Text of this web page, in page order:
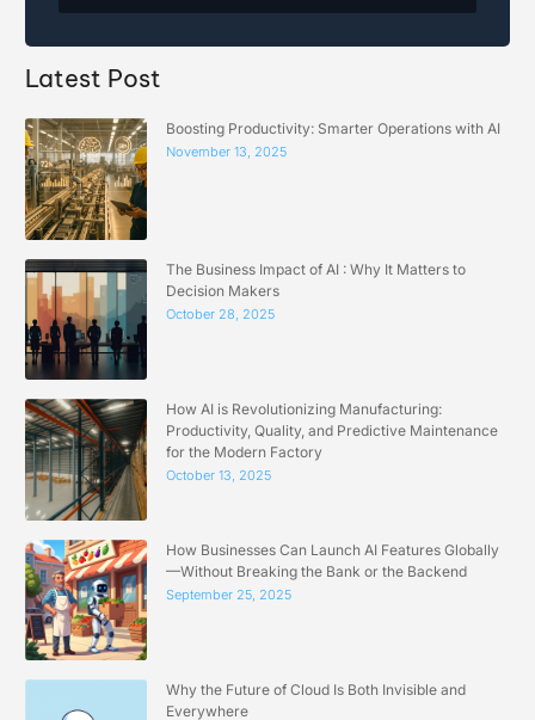
Latest Post
Boosting Productivity: Smarter Operations with AI
November 13, 2025
The Business Impact of AI : Why It Matters to
Decision Makers
October 28, 2025
How AI is Revolutionizing Manufacturing:
Productivity, Quality, and Predictive Maintenance
for the Modern Factory
October 13, 2025
How Businesses Can Launch AI Features Globally
—Without Breaking the Bank or the Backend
September 25, 2025
Why the Future of Cloud Is Both Invisible and
Everywhere